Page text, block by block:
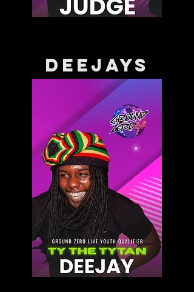
DEEJAYS